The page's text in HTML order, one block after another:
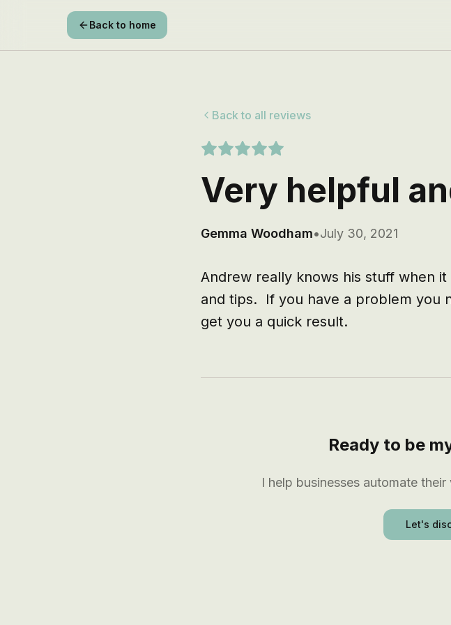
Back to home
Back to all reviews
Very helpful
Gemma Woodham•July 30, 2021
Andrew really knows his stuff when
and tips.  If you have a problem you
get you a quick result.
Ready to be
I help businesses automate
Let's